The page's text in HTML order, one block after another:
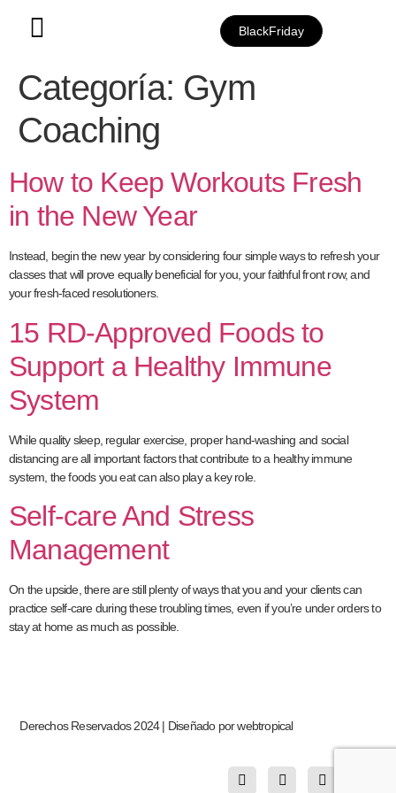
BlackFriday
Categoría: Gym
Coaching
How to Keep Workouts Fresh
in the New Year
Instead, begin the new year by considering four simple ways to refresh your
classes that will prove equally beneficial for you, your faithful front row, and
your fresh-faced resolutioners.
15 RD-Approved Foods to
Support a Healthy Immune
System
While quality sleep, regular exercise, proper hand-washing and social
distancing are all important factors that contribute to a healthy immune
system, the foods you eat can also play a key role.
Self-care And Stress
Management
On the upside, there are still plenty of ways that you and your clients can
practice self-care during these troubling times, even if you’re under orders to
stay at home as much as possible.
Derechos Reservados 2024 | Diseñado por webtropical